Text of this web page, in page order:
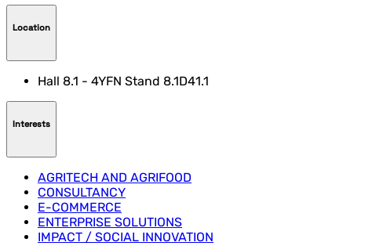
Location
Hall 8.1 - 4YFN Stand 8.1D41.1
Interests
AGRITECH AND AGRIFOOD
CONSULTANCY
E-COMMERCE
ENTERPRISE SOLUTIONS
IMPACT / SOCIAL INNOVATION